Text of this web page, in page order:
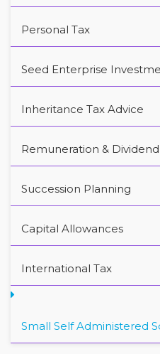
Personal Tax
Seed Enterprise
Inheritance Tax Advice
Remuneration &
Succession Planning
Capital Allowances
International Tax
Small Self Administered